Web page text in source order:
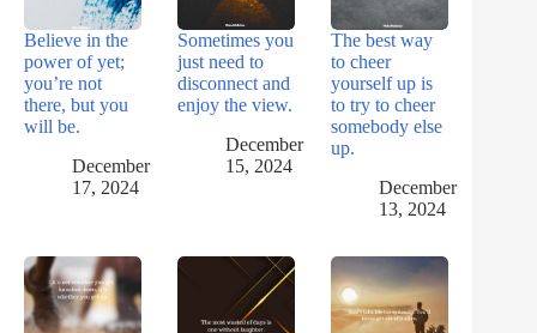
Believe in the
power of yet;
you’re not
there, but you
will be.
December
17, 2024
Sometimes you
just need to
disconnect and
enjoy the view.
December
15, 2024
The best way
to cheer
yourself up is
to try to cheer
somebody else
up.
December
13, 2024